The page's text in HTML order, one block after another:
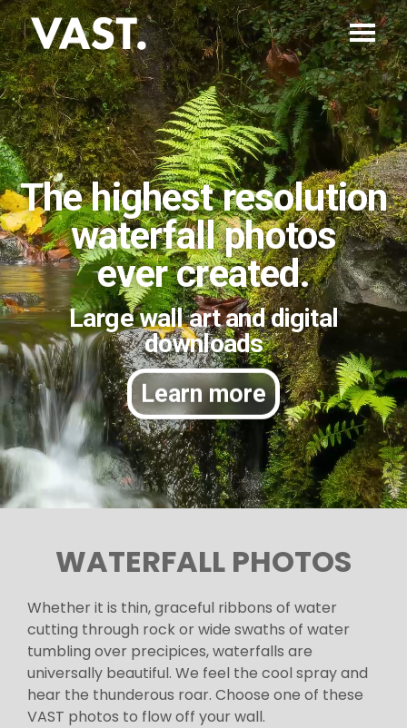
The highest resolution
waterfall photos
ever created.
Large wall art and digital
downloads
Learn more
WATERFALL PHOTOS
Whether it is thin, graceful ribbons of water
cutting through rock or wide swaths of water
tumbling over precipices, waterfalls are
universally beautiful. We feel the cool spray and
hear the thunderous roar. Choose one of these
VAST photos to flow off your wall.